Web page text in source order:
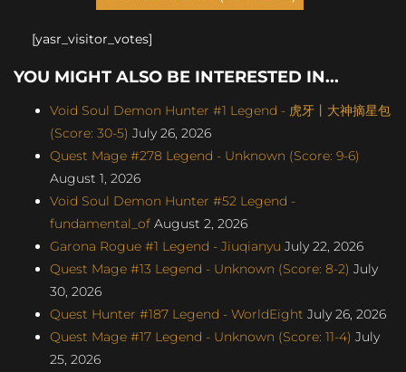
[yasr_visitor_votes]
YOU MIGHT ALSO BE INTERESTED IN...
Void Soul Demon Hunter #1 Legend - 虎牙丨大神摘星包
(Score: 30-5) July 26, 2026
Quest Mage #278 Legend - Unknown (Score: 9-6)
August 1, 2026
Void Soul Demon Hunter #52 Legend -
fundamental_of August 2, 2026
Garona Rogue #1 Legend - Jiuqianyu July 22, 2026
Quest Mage #13 Legend - Unknown (Score: 8-2) July
30, 2026
Quest Hunter #187 Legend - WorldEight July 26, 2026
Quest Mage #17 Legend - Unknown (Score: 11-4) July
25, 2026